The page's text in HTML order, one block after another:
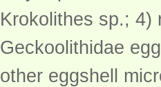
Krokolithes sp.; 4)
Geckoolithidae
other eggshell